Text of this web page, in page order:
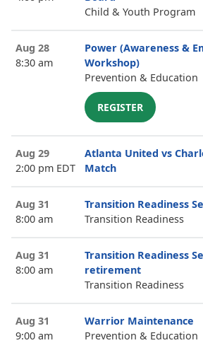
Child & Youth Program
Aug 28
8:30 am
Power (Awareness &
Workshop)
Prevention & Education
REGISTER
Aug 29
2:00 pm EDT
Atlanta United vs
Match
Aug 31
8:00 am
Transition Readiness
Transition Readiness
Aug 31
8:00 am
Transition Readiness
retirement
Transition Readiness
Aug 31
9:00 am
Warrior Maintenance
Prevention & Education